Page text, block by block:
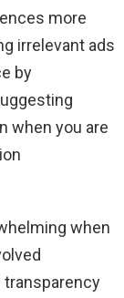
more
irrelevant ads
by
when you are
when